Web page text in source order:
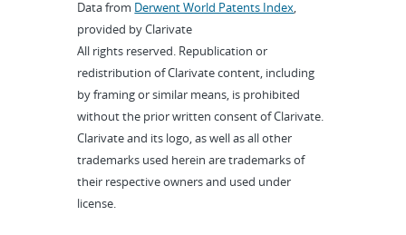
Data from Derwent World Patents Index,
provided by Clarivate
All rights reserved. Republication or
redistribution of Clarivate content, including
by framing or similar means, is prohibited
without the prior written consent of Clarivate.
Clarivate and its logo, as well as all other
trademarks used herein are trademarks of
their respective owners and used under
license.